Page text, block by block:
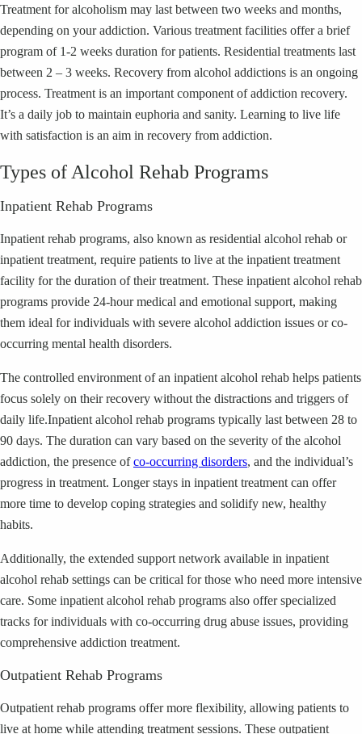
Treatment for alcoholism may last between two weeks and months,
depending on your addiction. Various treatment facilities offer a brief
program of 1-2 weeks duration for patients. Residential treatments last
between 2 – 3 weeks. Recovery from alcohol addictions is an ongoing
process. Treatment is an important component of addiction recovery.
It’s a daily job to maintain euphoria and sanity. Learning to live life
with satisfaction is an aim in recovery from addiction.
Types of Alcohol Rehab Programs
Inpatient Rehab Programs
Inpatient rehab programs, also known as residential alcohol rehab or
inpatient treatment, require patients to live at the inpatient treatment
facility for the duration of their treatment. These inpatient alcohol rehab
programs provide 24-hour medical and emotional support, making
them ideal for individuals with severe alcohol addiction issues or co-
occurring mental health disorders.
The controlled environment of an inpatient alcohol rehab helps patients
focus solely on their recovery without the distractions and triggers of
daily life.Inpatient alcohol rehab programs typically last between 28 to
90 days. The duration can vary based on the severity of the alcohol
addiction, the presence ofco-occurring disorders, and the individual’s
progress in treatment. Longer stays in inpatient treatment can offer
more time to develop coping strategies and solidify new, healthy
habits.
Additionally, the extended support network available in inpatient
alcohol rehab settings can be critical for those who need more intensive
care. Some inpatient alcohol rehab programs also offer specialized
tracks for individuals with co-occurring drug abuse issues, providing
comprehensive addiction treatment.
Outpatient Rehab Programs
Outpatient rehab programs offer more flexibility, allowing patients to
live at home while attending treatment sessions. These outpatient